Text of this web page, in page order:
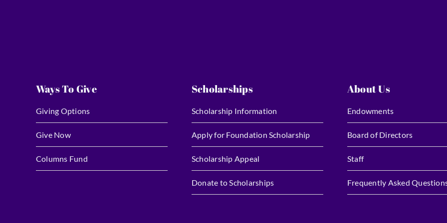
Ways To Give
Giving Options
Give Now
Columns Fund
Scholarships
Scholarship Information
Apply for Foundation Scholarship
Scholarship Appeal
Donate to Scholarships
About Us
Endowments
Board of Directors
Staff
Frequently Asked